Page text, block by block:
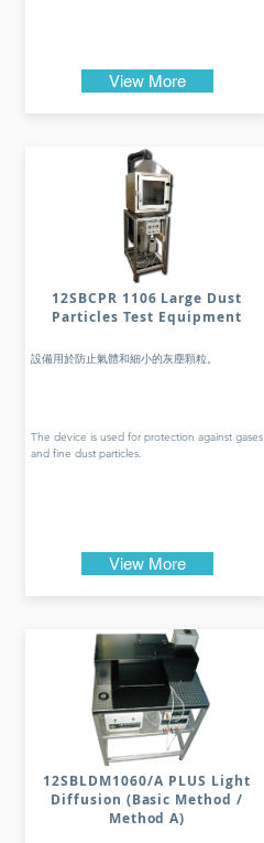
View More
12SBCPR 1106 Large Dust
Particles Test Equipment
設備用於防止氣體和細小的灰塵顆粒。
The device is used for protection against gases
and fine dust particles.
View More
12SBLDM1060/A PLUS Light
Diffusion (Basic Method /
Method A)